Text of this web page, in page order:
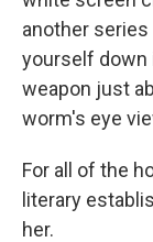
another
yourself down
weapon just
worm's eye
For all of the
literary
her.